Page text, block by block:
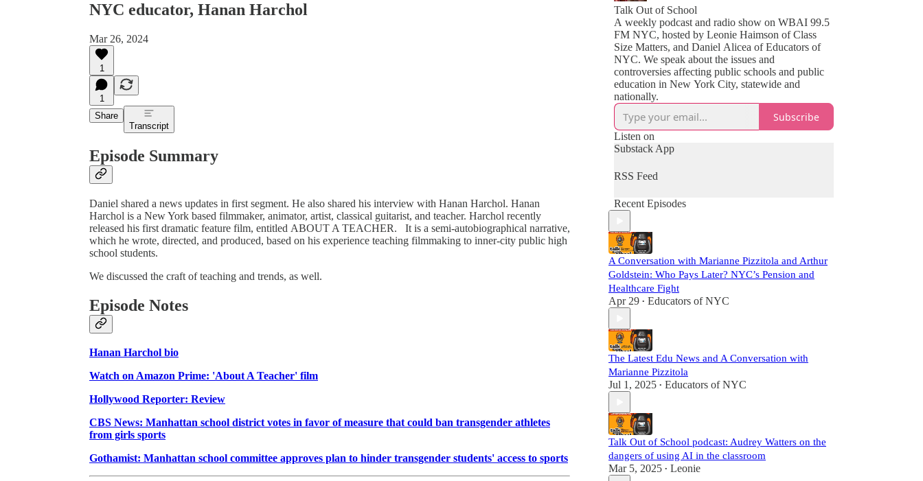
NYC educator, Hanan Harchol
Mar 26, 2024
1
1
Share
Transcript
Episode Summary
Daniel shared a news updates in first segment. He also shared his interview with Hanan Harchol. Hanan
Harchol is a New York based filmmaker, animator, artist, classical guitarist, and teacher. Harchol recently
released his first dramatic feature film, entitled ABOUT A TEACHER. It is a semi-autobiographical narrative,
which he wrote, directed, and produced, based on his experience teaching filmmaking to inner-city public high
school students.
We discussed the craft of teaching and trends, as well.
Episode Notes
Hanan Harchol bio
Watch on Amazon Prime: 'About A Teacher' film
Hollywood Reporter: Review
CBS News: Manhattan school district votes in favor of measure that could ban transgender athletes
from girls sports
Gothamist: Manhattan school committee approves plan to hinder transgender students' access to sports
Talk Out of School
A weekly podcast and radio show on WBAI 99.5
FM NYC, hosted by Leonie Haimson of Class
Size Matters, and Daniel Alicea of Educators of
NYC. We speak about the issues and
controversies affecting public schools and public
education in New York City, statewide and
nationally.
Subscribe
Listen on
Substack App
RSS Feed
Recent Episodes
A Conversation with Marianne Pizzitola and Arthur
Goldstein: Who Pays Later? NYC’s Pension and
Healthcare Fight
Apr 29 • Educators of NYC
The Latest Edu News and A Conversation with
Marianne Pizzitola
Jul 1, 2025 • Educators of NYC
Talk Out of School podcast: Audrey Watters on the
dangers of using AI in the classroom
Mar 5, 2025 • Leonie